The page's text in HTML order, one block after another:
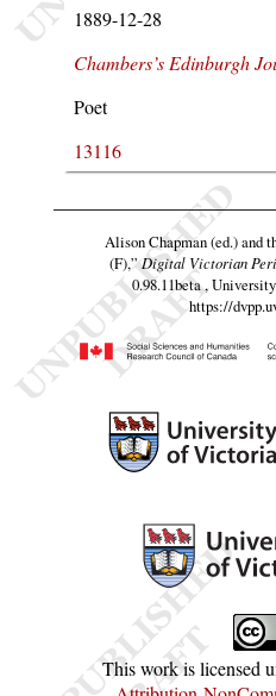
1889-12-28
Chambers’s Edinburgh
Poet
13116
Alison Chapman (ed.) and
(F),”Digital Victorian
0.98.11beta ,
https://
This work is licensed